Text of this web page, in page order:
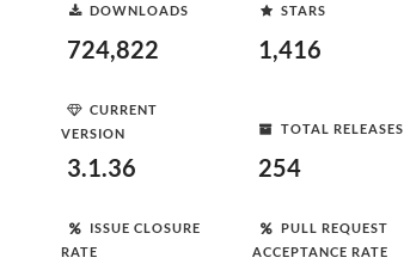
DOWNLOADS
724,822
STARS
1,416
CURRENT
VERSION
3.1.36
TOTAL RELEASES
254
ISSUE CLOSURE
RATE
PULL REQUEST
ACCEPTANCE RATE